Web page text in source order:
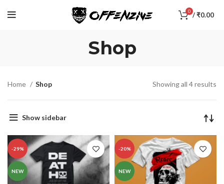
0 /₹0.00
Shop
Home Shop Showing all 4 results
Show sidebar
-29%
NEW
-20%
NEW